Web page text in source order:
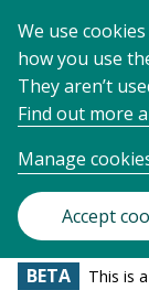
We use
how you use
They aren’t
Find out more
Manage
Accept
BETA This is